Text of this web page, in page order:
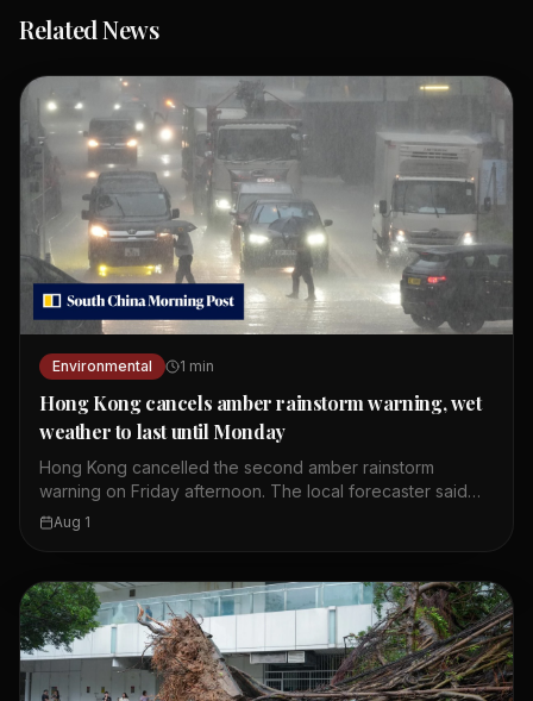
Related News
Environmental 1 min
Hong Kong cancels amber rainstorm warning, wet
weather to last until Monday
Hong Kong cancelled the second amber rainstorm
warning on Friday afternoon. The local forecaster said
wet weather is expected to continue until Monday. The
Guangdong. These weather conditions are linked to a
broad trough of low pressure. Residents should expect
more rain over the weekend. The Observatory continues
to monitor the situation closely.
Aug 1